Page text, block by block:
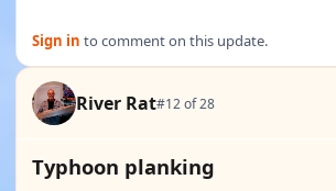
Sign in to comment on this update.
River Rat#12 of 28
Typhoon planking